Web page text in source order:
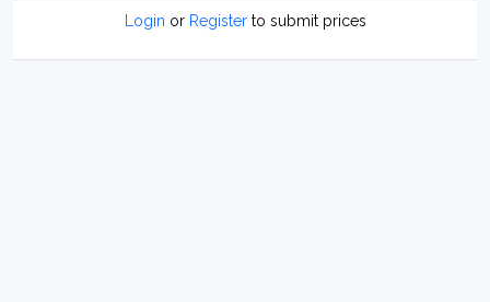
Login or Registerto submit prices